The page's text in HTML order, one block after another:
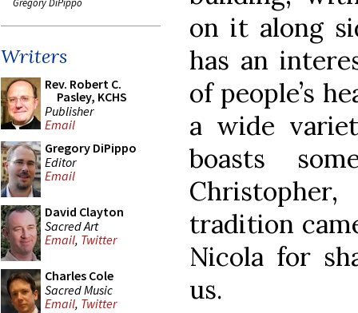
Writers
Rev. Robert C.
Pasley, KCHS
Publisher
Email
Gregory DiPippo
Editor
Email
David Clayton
Sacred Art
Email, Twitter
Charles Cole
Sacred Music
Email, Twitter
on it along
has an
of people’s
a wide
boasts
tradition
Nicola for
us.